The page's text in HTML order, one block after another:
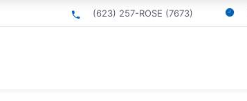
(623) 257-ROSE (7673)